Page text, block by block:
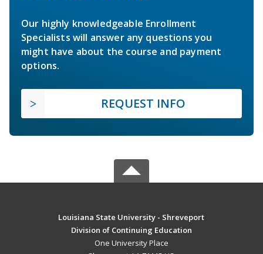
Our highly knowledgeable Enrollment
Specialists will answer any questions you
might have about the course and payment
options.
REQUEST INFO
Louisiana State University - Shreveport
Division of Continuing Education
One University Place